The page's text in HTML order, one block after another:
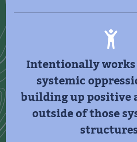
Intentionally
systemic
building up positive
outside of those